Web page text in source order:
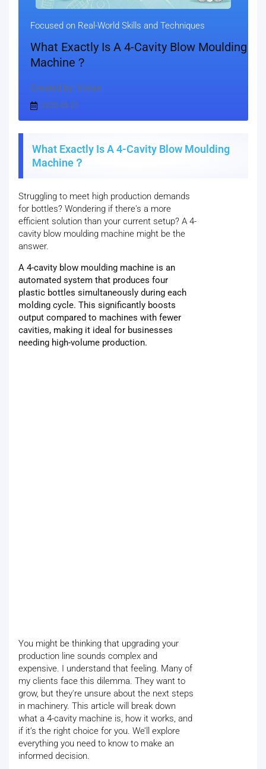
Focused on Real-World Skills and Techniques
What Exactly Is A 4-Cavity Blow Moulding
Machine？
Created by: Vivian
2025-05-27
What Exactly Is A 4-Cavity Blow Moulding
Machine？
Struggling to meet high production demands
for bottles? Wondering if there's a more
efficient solution than your current setup? A 4-
cavity blow moulding machine might be the
answer.
A 4-cavity blow moulding machine is an
automated system that produces four
plastic bottles simultaneously during each
molding cycle. This significantly boosts
output compared to machines with fewer
cavities, making it ideal for businesses
needing high-volume production.
You might be thinking that upgrading your
production line sounds complex and
expensive. I understand that feeling. Many of
my clients face this dilemma. They want to
grow, but they're unsure about the next steps
in machinery. This article will break down
what a 4-cavity machine is, how it works, and
if it’s the right choice for you. We’ll explore
everything you need to know to make an
informed decision.